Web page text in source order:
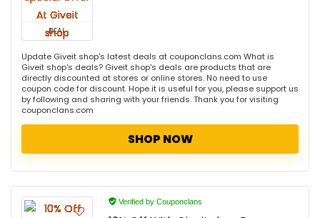
DEAL
Update Giveit shop's latest deals at couponclans.com What is
Giveit shop's deals? Giveit shop's deals are products that are
directly discounted at stores or online stores. No need to use
coupon code for discount. Hope it is useful for you, please support us
by following and sharing with your friends. Thank you for visiting
couponclans.com
SHOP NOW
Verified by Couponclans